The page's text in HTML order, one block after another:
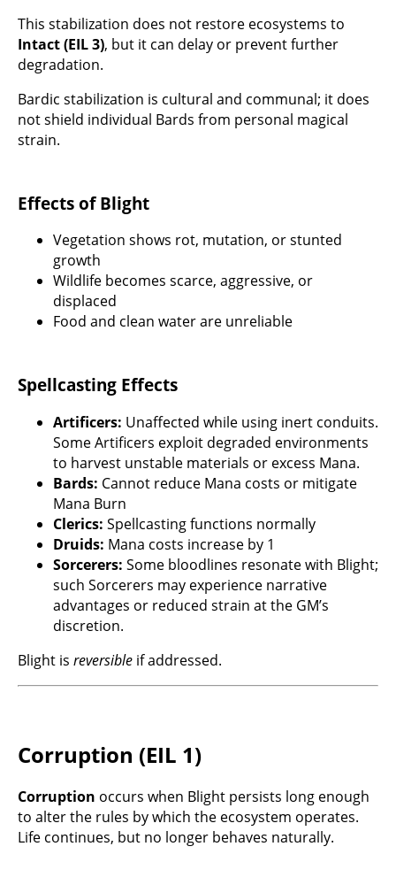
This stabilization does not restore ecosystems to
Intact (EIL 3), but it can delay or prevent further
degradation.
Bardic stabilization is cultural and communal; it does
not shield individual Bards from personal magical
strain.
Effects of Blight
Vegetation shows rot, mutation, or stunted
growth
Wildlife becomes scarce, aggressive, or
displaced
Food and clean water are unreliable
Spellcasting Effects
Artificers: Unaffected while using inert conduits.
Some Artificers exploit degraded environments
to harvest unstable materials or excess Mana.
Bards: Cannot reduce Mana costs or mitigate
Mana Burn
Clerics: Spellcasting functions normally
Druids: Mana costs increase by 1
Sorcerers: Some bloodlines resonate with Blight;
such Sorcerers may experience narrative
advantages or reduced strain at the GM’s
discretion.
Blight is reversible if addressed.
Corruption (EIL 1)
Corruption occurs when Blight persists long enough
to alter the rules by which the ecosystem operates.
Life continues, but no longer behaves naturally.